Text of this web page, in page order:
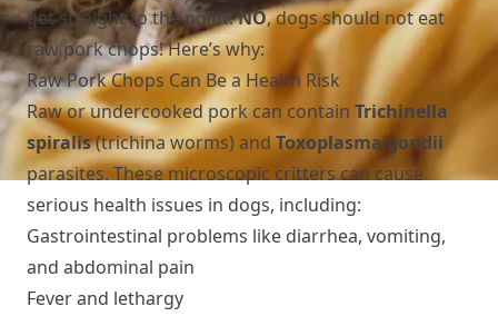
get straight to the point:NO, dogs should not eat
raw pork chops! Here’s why:
Raw Pork Chops Can Be a Health Risk
Raw or undercooked pork can contain Trichinella
spiralis(trichina worms) andToxoplasma gondii
parasites. These microscopic critters can cause
serious health issues in dogs, including:
Gastrointestinal problems like diarrhea, vomiting,
and abdominal pain
Fever and lethargy